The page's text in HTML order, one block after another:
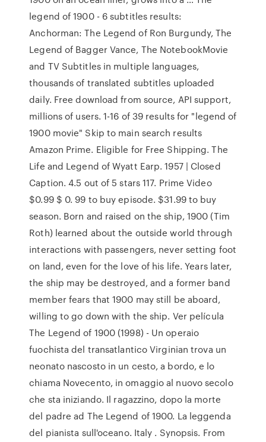
legend of 1900 - 6 subtitles results:
Anchorman: The Legend of Ron Burgundy, The
Legend of Bagger Vance, The NotebookMovie
and TV Subtitles in multiple languages,
thousands of translated subtitles uploaded
daily. Free download from source, API support,
millions of users. 1-16 of 39 results for "legend of
1900 movie" Skip to main search results
Amazon Prime. Eligible for Free Shipping. The
Life and Legend of Wyatt Earp. 1957 | Closed
Caption. 4.5 out of 5 stars 117. Prime Video
$0.99 $ 0. 99 to buy episode. $31.99 to buy
season. Born and raised on the ship, 1900 (Tim
Roth) learned about the outside world through
interactions with passengers, never setting foot
on land, even for the love of his life. Years later,
the ship may be destroyed, and a former band
member fears that 1900 may still be aboard,
willing to go down with the ship. Ver película
The Legend of 1900 (1998) - Un operaio
fuochista del transatlantico Virginian trova un
neonato nascosto in un cesto, a bordo, e lo
chiama Novecento, in omaggio al nuovo secolo
che sta iniziando. Il ragazzino, dopo la morte
del padre ad The Legend of 1900. La leggenda
del pianista sull'oceano. Italy . Synopsis. From